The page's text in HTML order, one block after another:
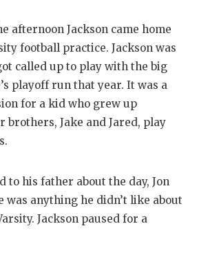
afternoon Jackson came home
football practice. Jackson was
called up to play with the big
playoff run that year. It was a
for a kid who grew up
brothers, Jake and Jared, play
to his father about the day, Jon
was anything he didn’t like about
Jackson paused for a